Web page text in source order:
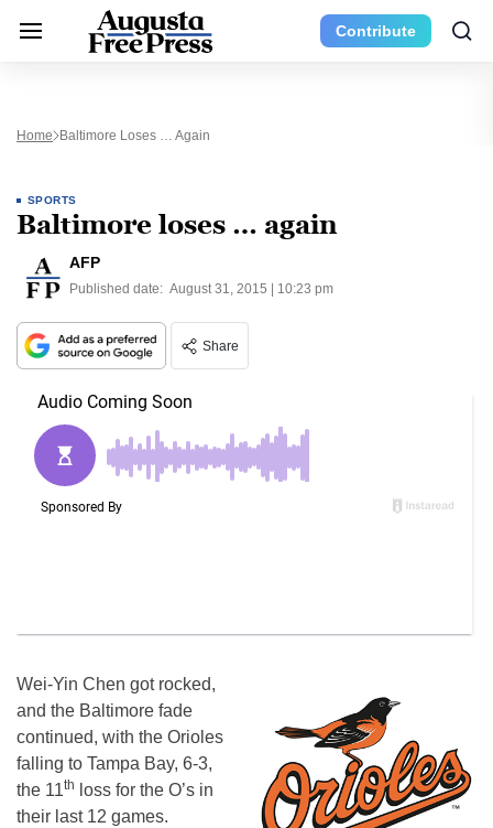
Contribute
Home Baltimore Loses … Again
SPORTS
Baltimore loses … again
AFP
Published date: August 31, 2015 | 10:23 pm
Share
Wei-Yin Chen got rocked,
and the Baltimore fade
continued, with the Orioles
falling to Tampa Bay, 6-3,
the 11th
loss for the O’s in
their last 12 games.